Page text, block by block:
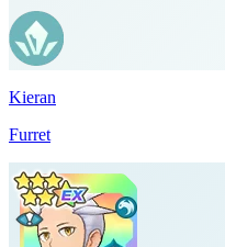
Kieran
Furret